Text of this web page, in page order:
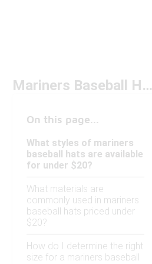
Mariners Baseball Hat Under $20
On this page...
What styles of mariners
baseball hats are available
for under $20?
What materials are
commonly used in mariners
baseball hats priced under
$20?
How do I determine the right
size for a mariners baseball